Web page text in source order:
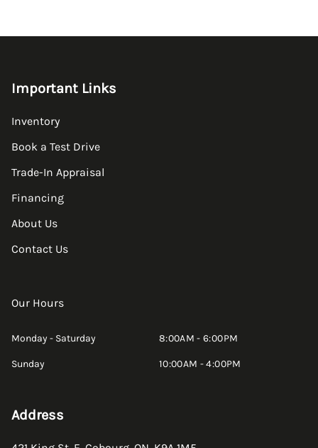
Important Links
Inventory
Book a Test Drive
Trade-In Appraisal
Financing
About Us
Contact Us
Our Hours
Monday - Saturday 8:00AM - 6:00PM
Sunday 10:00AM - 4:00PM
Address